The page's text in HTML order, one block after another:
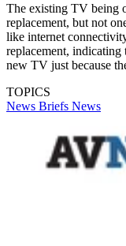
The existing TV being
replacement, but not
like internet
replacement, indicating
new TV just because
TOPICS
News Briefs News